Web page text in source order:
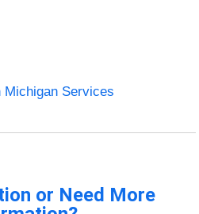
Michigan Services
or Need More